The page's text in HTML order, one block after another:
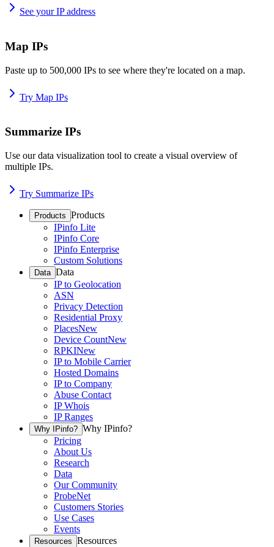
See your IP address
Map IPs
Paste up to 500,000 IPs to see where they're located on a map.
Try Map IPs
Summarize IPs
Use our data visualization tool to create a visual overview of
multiple IPs.
Try Summarize IPs
Products Products
IPinfo Lite
IPinfo Core
IPinfo Enterprise
Custom Solutions
Data Data
IP to Geolocation
ASN
Privacy Detection
Residential Proxy
PlacesNew
Device CountNew
RPKINew
IP to Mobile Carrier
Hosted Domains
IP to Company
Abuse Contact
IP Whois
IP Ranges
Why IPinfo? Why IPinfo?
Pricing
About Us
Research
Data
Our Community
ProbeNet
Customers Stories
Use Cases
Events
Resources Resources